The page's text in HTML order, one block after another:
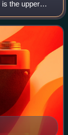
the upper
case